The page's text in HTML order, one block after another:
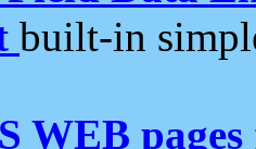
built-in
WEB pages